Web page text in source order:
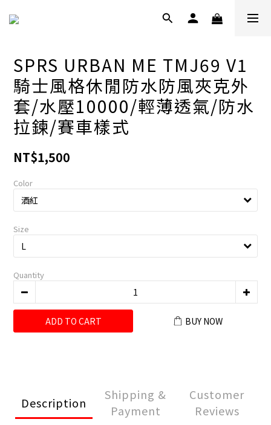
SPRS URBAN ME TMJ69 V1
騎士風格休閒防水防風夾克外
套/水壓10000/輕薄透氣/防水
拉鍊/賽車樣式
NT$1,500
Color
Size
Quantity
ADD TO CART BUY NOW
Description
Shipping &
Payment
Customer
Reviews